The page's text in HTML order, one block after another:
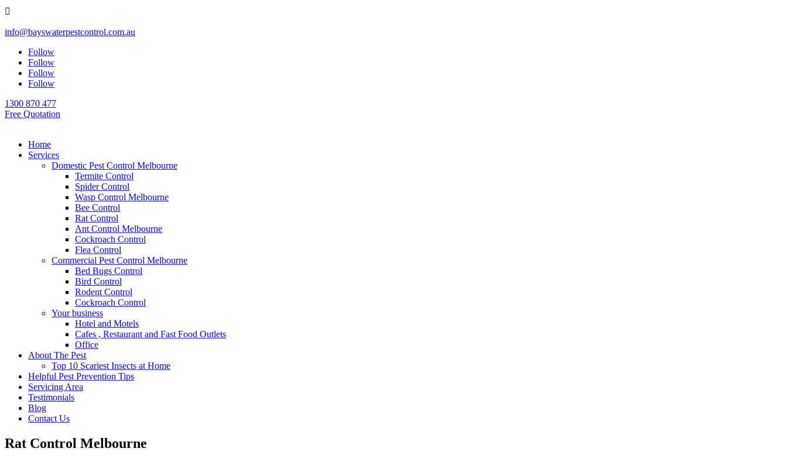

info@bayswaterpestcontrol.com.au
Follow
Follow
Follow
Follow
1300 870 477
Free Quotation
Home
Services
Domestic Pest Control Melbourne
Termite Control
Spider Control
Wasp Control Melbourne
Bee Control
Rat Control
Ant Control Melbourne
Cockroach Control
Flea Control
Commercial Pest Control Melbourne
Bed Bugs Control
Bird Control
Rodent Control
Cockroach Control
Your business
Hotel and Motels
Cafes , Restaurant and Fast Food Outlets
Office
About The Pest
Top 10 Scariest Insects at Home
Helpful Pest Prevention Tips
Servicing Area
Testimonials
Blog
Contact Us
Rat Control Melbourne